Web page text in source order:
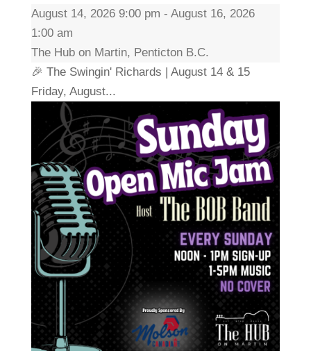
August 14, 2026 9:00 pm - August 16, 2026
1:00 am
The Hub on Martin, Penticton B.C.
🎉 The Swingin' Richards | August 14 & 15
Friday, August...